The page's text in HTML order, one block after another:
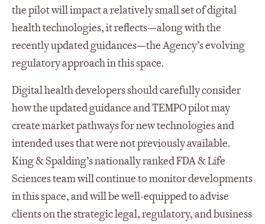
the pilot will impact a relatively small set of digital
health technologies, it reflects—along with the
recently updated guidances—the Agency’s evolving
regulatory approach in this space.
Digital health developers should carefully consider
how the updated guidance and TEMPO pilot may
create market pathways for new technologies and
intended uses that were not previously available.
King & Spalding’s nationally ranked FDA & Life
Sciences team will continue to monitor developments
in this space, and will be well-equipped to advise
clients on the strategic legal, regulatory, and business